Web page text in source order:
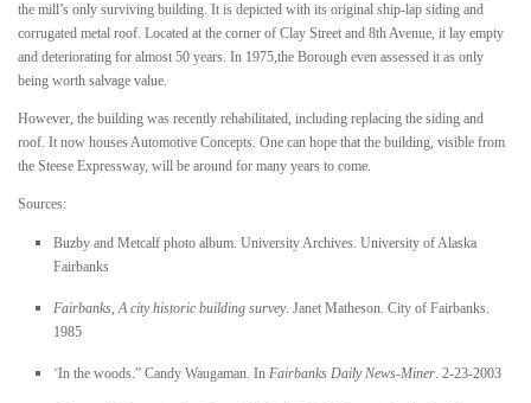
the mill’s only surviving building. It is depicted with its original ship-lap siding and
corrugated metal roof. Located at the corner of Clay Street and 8th Avenue, it lay empty
and deteriorating for almost 50 years. In 1975,the Borough even assessed it as only
being worth salvage value.
However, the building was recently rehabilitated, including replacing the siding and
roof. It now houses Automotive Concepts. One can hope that the building, visible from
the Steese Expressway, will be around for many years to come.
Sources:
Buzby and Metcalf photo album. University Archives. University of Alaska
Fairbanks
Fairbanks, A city historic building survey. Janet Matheson. City of Fairbanks.
1985
“In the woods.” Candy Waugaman. In Fairbanks Daily News-Miner . 2-23-2003